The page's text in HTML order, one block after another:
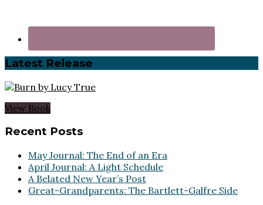
Latest Release
View Book
Footer
Recent Posts
May Journal: The End of an Era
April Journal: A Light Schedule
A Belated New Year’s Post
Great-Grandparents: The Bartlett-Galfre Side